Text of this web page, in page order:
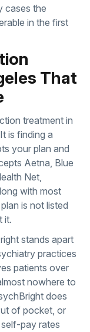
cases the
in the first
That
treatment in
is finding a
your plan and
Aetna, Blue
Net,
with most
is not listed
it.
stands apart
practices
patients over
nowhere to
does
of pocket, or
self-pay rates